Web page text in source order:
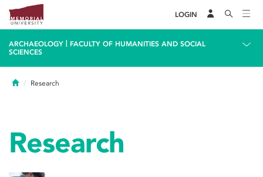
LOGIN
ARCHAEOLOGY
FACULTY OF HUMANITIES AND SOCIAL
SCIENCES
HomeResearch
Research